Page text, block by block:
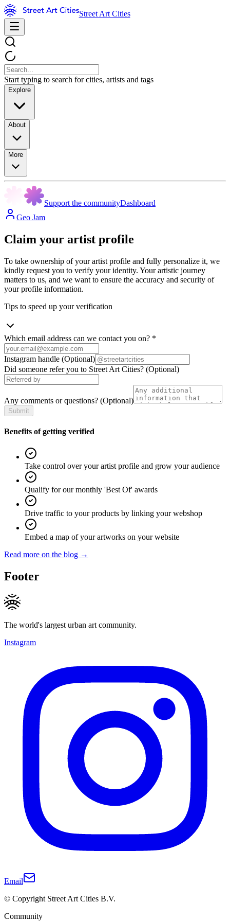
Street Art Cities
Start typing to search for cities, artists and tags
Explore
About
More
Support the communityDashboard
Geo Jam
Claim your artist profile
To take ownership of your artist profile and fully personalize it, we
kindly request you to verify your identity. Your artistic journey
matters to us, and we want to ensure the accuracy and security of
your profile information.
Tips to speed up your verification
Which email address can we contact you on? *
Instagram handle (Optional)
Did someone refer you to Street Art Cities? (Optional)
Any comments or questions? (Optional)
Submit
Benefits of getting verified
Take control over your artist profile and grow your audience
Qualify for our monthly 'Best Of' awards
Drive traffic to your products by linking your webshop
Embed a map of your artworks on your website
Read more on the blog →
Footer
The world's largest urban art community.
Instagram
Email
© Copyright Street Art Cities B.V.
Community